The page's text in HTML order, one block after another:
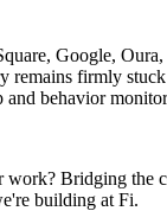
Google,
remains firmly
behavior
work? Bridging the
building at Fi.